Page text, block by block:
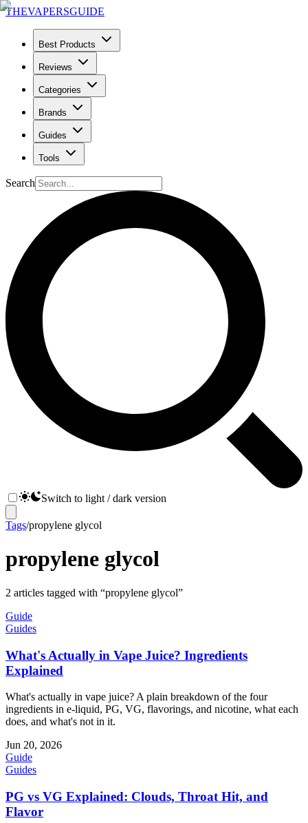
THEVAPERSGUIDE
Best Products
Reviews
Categories
Brands
Guides
Tools
Search
Switch to light / dark version
Tags/propylene glycol
propylene glycol
2 articles tagged with “propylene glycol”
Guide
Guides
What's Actually in Vape Juice? Ingredients
Explained
What's actually in vape juice? A plain breakdown of the four
ingredients in e-liquid, PG, VG, flavorings, and nicotine, what each
does, and what's not in it.
Jun 20, 2026
Guide
Guides
PG vs VG Explained: Clouds, Throat Hit, and
Flavor